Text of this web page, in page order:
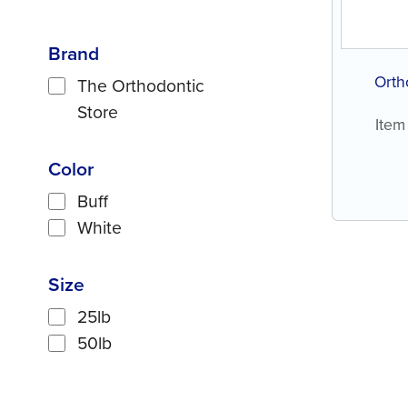
Brand
The Orthodontic
Store
Color
Buff
White
Size
25lb
50lb